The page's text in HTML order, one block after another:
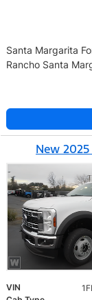
Santa Margarita
Rancho Santa
New
VIN